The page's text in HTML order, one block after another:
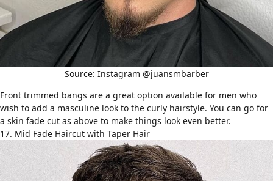
Source: Instagram @juansmbarber
Front trimmed bangs are a great option available for men who
wish to add a masculine look to the curly hairstyle. You can go for
a skin fade cut as above to make things look even better.
17. Mid Fade Haircut with Taper Hair